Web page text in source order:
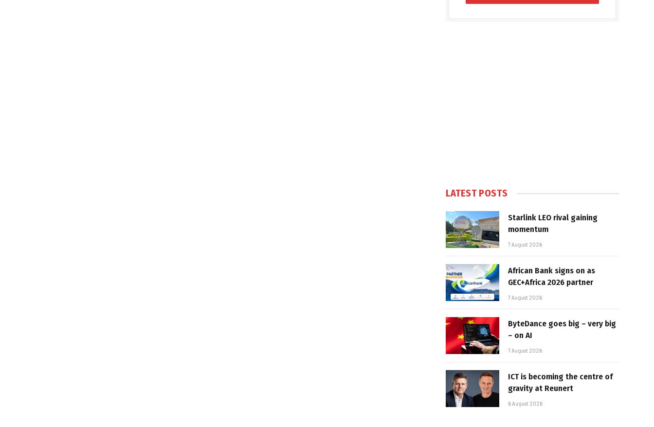
LATEST POSTS
Starlink LEO rival gaining
momentum
7 August 2026
African Bank signs on as
GEC+Africa 2026 partner
7 August 2026
ByteDance goes big – very big
– on AI
7 August 2026
ICT is becoming the centre of
gravity at Reunert
6 August 2026